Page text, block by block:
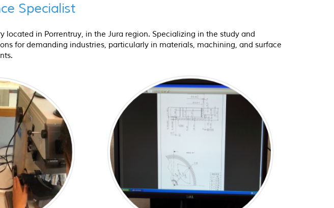
Specialist
in Porrentruy, in the Jura region. Specializing in the study and
for demanding industries, particularly in materials, machining, and surface